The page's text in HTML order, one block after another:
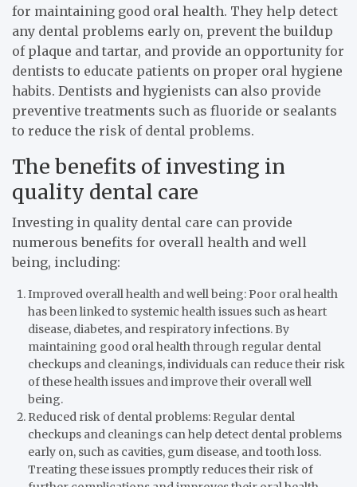
for maintaining good oral health. They help detect
any dental problems early on, prevent the buildup
of plaque and tartar, and provide an opportunity for
dentists to educate patients on proper oral hygiene
habits. Dentists and hygienists can also provide
preventive treatments such as fluoride or sealants
to reduce the risk of dental problems.
The benefits of investing in
quality dental care
Investing in quality dental care can provide
numerous benefits for overall health and well
being, including:
Improved overall health and well being: Poor oral health
has been linked to systemic health issues such as heart
disease, diabetes, and respiratory infections. By
maintaining good oral health through regular dental
checkups and cleanings, individuals can reduce their risk
of these health issues and improve their overall well
being.
Reduced risk of dental problems: Regular dental
checkups and cleanings can help detect dental problems
early on, such as cavities, gum disease, and tooth loss.
Treating these issues promptly reduces their risk of